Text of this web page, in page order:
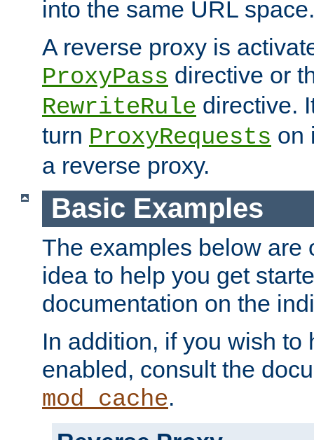
into the same URL space.
A reverse proxy is
ProxyPass directive or
RewriteRule directive.
turn ProxyRequests on
a reverse proxy.
Basic Examples
The examples below are
idea to help you get
documentation on the
In addition, if you wish to
enabled, consult the
mod_cache.